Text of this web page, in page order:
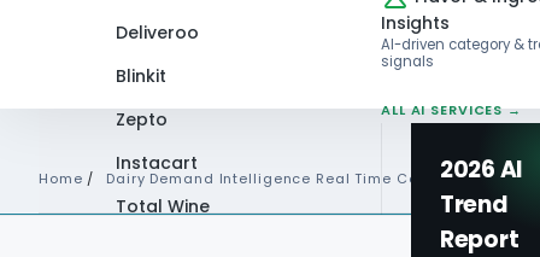
Deliveroo
Blinkit
Zepto
Instacart
Total Wine
Insights
AI-driven category &
signals
ALL AI SERVICES →
2026 AI
Trend
Report
Home / Dairy Demand Intelligence Real Time Consumption